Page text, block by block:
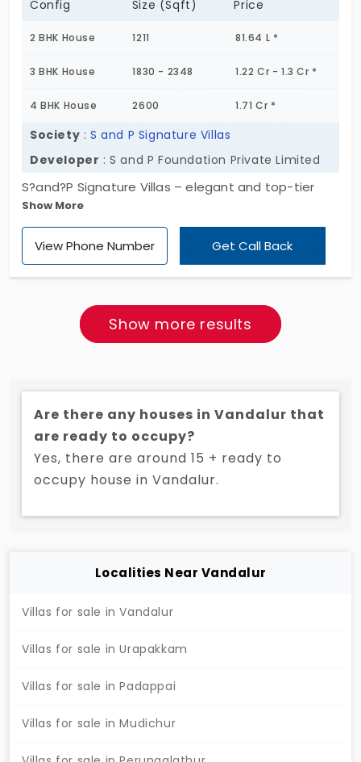
Config Size (Sqft) Price
2 BHK House 1211 81.64 L *
3 BHK House 1830 - 2348 1.22 Cr - 1.3 Cr *
4 BHK House 2600 1.71 Cr *
Society :S and P Signature Villas
Developer : S and P Foundation Private Limited
S?and?P Signature Villas – elegant and top-tier
villas for sale in Tambaram, which is best for
families, investors, and professionals who prefer
customized and spacious homes. With a total of
at S?and?P Signature Villas are designed with
strong architecture and standard layouts that
garden in each villas and perfectly suited for
families who love to have environment friendly
atmosphere. These individual homes are a blend of
community lifestyle, privacy and space.
Show More
View Phone Number Get Call Back
Show more results
Are there any houses in Vandalur that
are ready to occupy?
Yes, there are around 15 + ready to
occupy house in Vandalur.
Localities Near Vandalur
Villas for sale in Vandalur
Villas for sale in Urapakkam
Villas for sale in Padappai
Villas for sale in Mudichur